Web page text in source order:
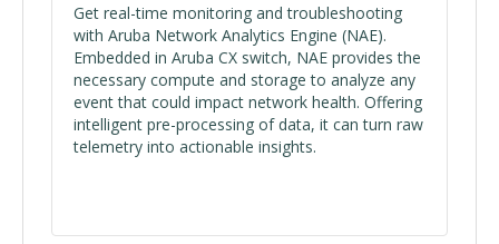
Get real-time monitoring and troubleshooting
with Aruba Network Analytics Engine (NAE).
Embedded in Aruba CX switch, NAE provides the
necessary compute and storage to analyze any
event that could impact network health. Offering
intelligent pre-processing of data, it can turn raw
telemetry into actionable insights.